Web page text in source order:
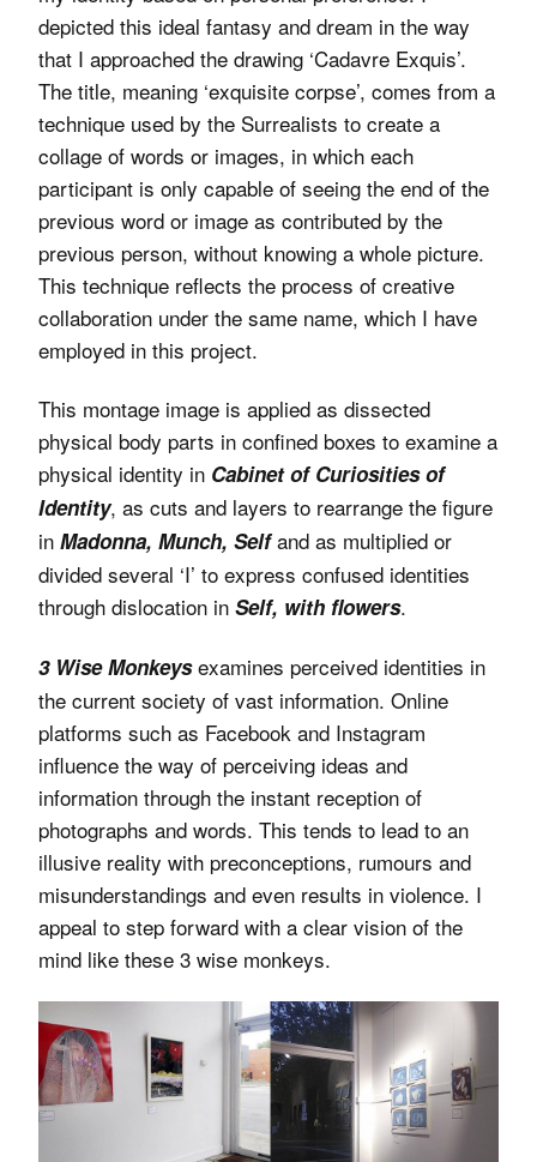
depicted this ideal fantasy and dream in the way
that I approached the drawing ‘Cadavre Exquis’.
The title, meaning ‘exquisite corpse’, comes from a
technique used by the Surrealists to create a
collage of words or images, in which each
participant is only capable of seeing the end of the
previous word or image as contributed by the
previous person, without knowing a whole picture.
This technique reflects the process of creative
collaboration under the same name, which I have
employed in this project.
This montage image is applied as dissected
physical body parts in confined boxes to examine a
physical identity in Cabinet of Curiosities of
Identity, as cuts and layers to rearrange the figure
in Madonna, Munch, Selfand as multiplied or
divided several ‘I’ to express confused identities
through dislocation in Self, with flowers.
3 Wise Monkeysexamines perceived identities in
the current society of vast information. Online
platforms such as Facebook and Instagram
influence the way of perceiving ideas and
information through the instant reception of
photographs and words. This tends to lead to an
illusive reality with preconceptions, rumours and
misunderstandings and even results in violence. I
appeal to step forward with a clear vision of the
mind like these 3 wise monkeys.